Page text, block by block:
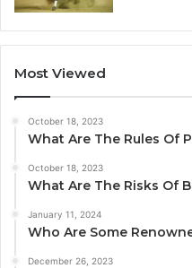
Most Viewed
October 18, 2023
What Are The Rules Of
October 18, 2023
What Are The Risks Of
January 11, 2024
Who Are Some
December 26, 2023